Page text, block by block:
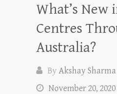
What’s New
Centres
Australia?
ByAkshay Sharma
November 20, 2020